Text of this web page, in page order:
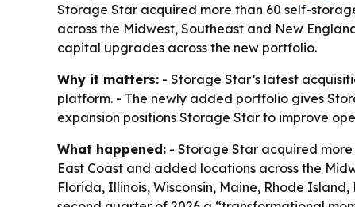
Storage Star acquired more than 60 self-
across the Midwest, Southeast and New
capital upgrades across the new portfolio.
Why it matters: - Storage Star’s latest
platform. - The newly added portfolio gives
expansion positions Storage Star to improve
What happened: - Storage Star acquired
East Coast and added locations across the
Florida, Illinois, Wisconsin, Maine, Rhode